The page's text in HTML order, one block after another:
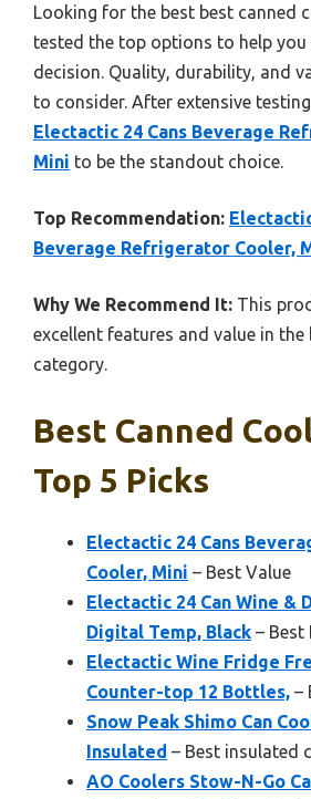
Looking for the best best canned
tested the top options to help you
decision. Quality, durability, and
to consider. After extensive
Electactic 24 Cans Beverage
Mini to be the standout choice.
Top Recommendation:
Beverage Refrigerator Cooler,
Why We Recommend It: This
excellent features and value in
category.
Best Canned
Top 5 Picks
Electactic 24 Cans
Cooler, Mini – Best Value
Electactic 24 Can Wine &
Digital Temp, Black – Best
Electactic Wine Fridge
Counter-top 12 Bottles, –
Snow Peak Shimo Can
Insulated – Best insulated
AO Coolers Stow-N-Go